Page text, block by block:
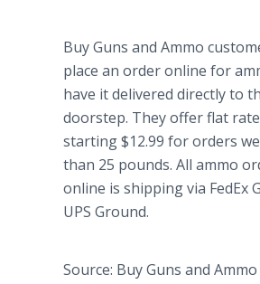
Buy Guns and Ammo
place an order online for
have it delivered directly to
doorstep. They offer flat
starting $12.99 for orders
than 25 pounds. All ammo
online is shipping via FedEx
UPS Ground.
Source: Buy Guns and Ammo